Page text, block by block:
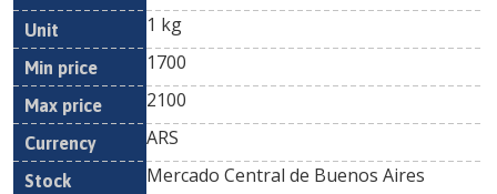
1 kg
1700
2100
ARS
Mercado Central de Buenos Aires